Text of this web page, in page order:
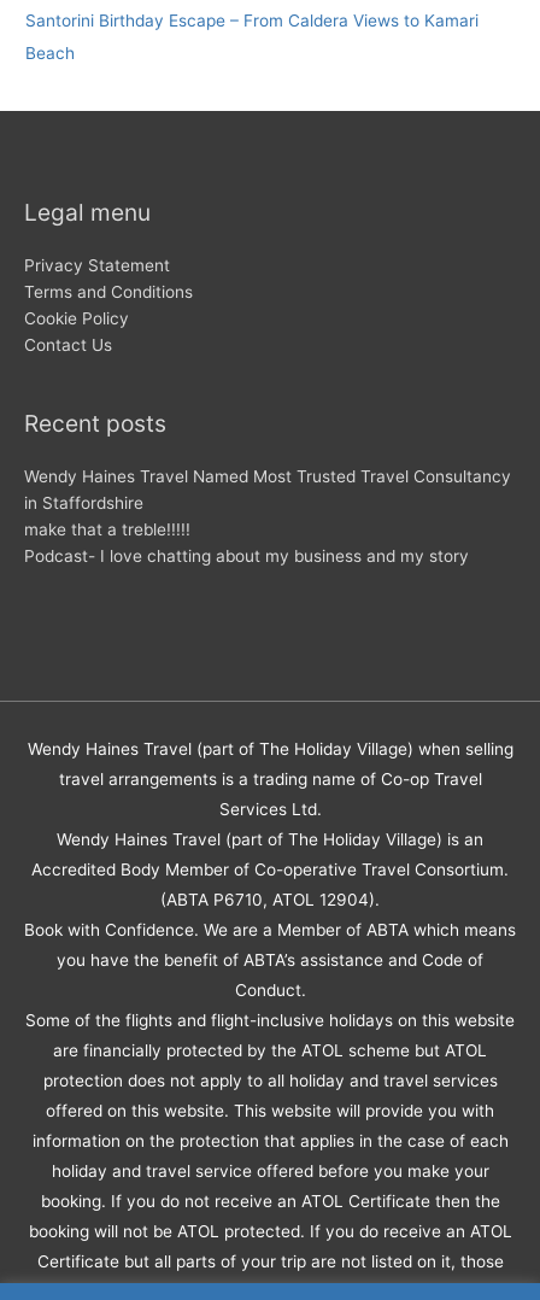
Santorini Birthday Escape – From Caldera Views to Kamari
Beach
Legal menu
Privacy Statement
Terms and Conditions
Cookie Policy
Contact Us
Recent posts
Wendy Haines Travel Named Most Trusted Travel Consultancy
in Staffordshire
make that a treble!!!!!
Podcast- I love chatting about my business and my story
Wendy Haines Travel (part of The Holiday Village) when selling
travel arrangements is a trading name of Co-op Travel
Services Ltd.
Wendy Haines Travel (part of The Holiday Village) is an
Accredited Body Member of Co-operative Travel Consortium.
(ABTA P6710, ATOL 12904).
Book with Confidence. We are a Member of ABTA which means
you have the benefit of ABTA’s assistance and Code of
Conduct.
Some of the flights and flight-inclusive holidays on this website
are financially protected by the ATOL scheme but ATOL
protection does not apply to all holiday and travel services
offered on this website. This website will provide you with
information on the protection that applies in the case of each
holiday and travel service offered before you make your
booking. If you do not receive an ATOL Certificate then the
booking will not be ATOL protected. If you do receive an ATOL
Certificate but all parts of your trip are not listed on it, those